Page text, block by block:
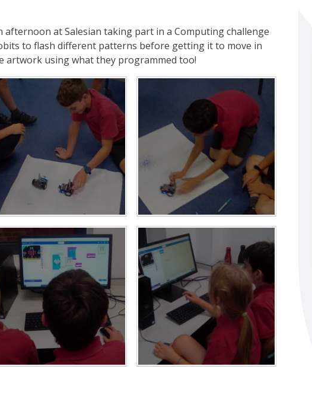
afternoon at Salesian taking part in a Computing challenge
to flash different patterns before getting it to move in
artwork using what they programmed too!